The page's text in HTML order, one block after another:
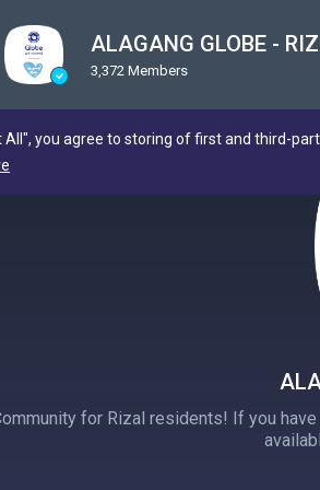
ALAGANG GLOBE -
3,372 Members
you agree to storing of first and third-
for Rizal residents! If you